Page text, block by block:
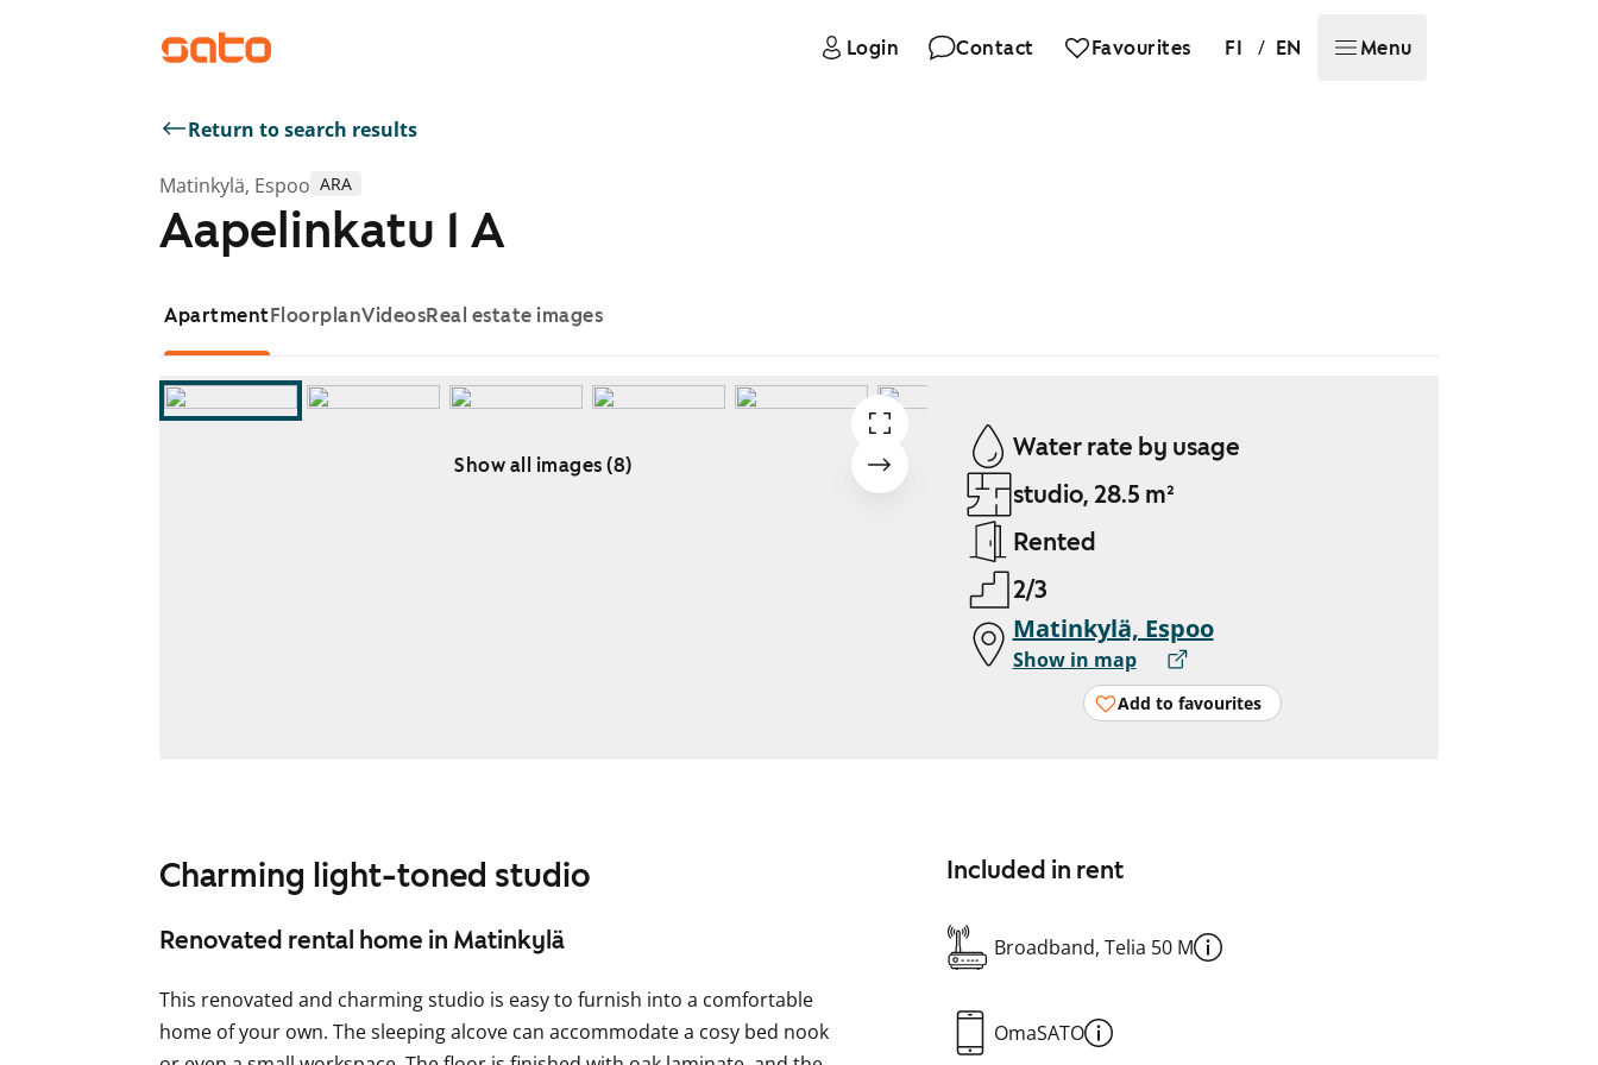
Login Contact Favourites FI / EN Menu
Return to search results
Matinkylä, Espoo ARA
Aapelinkatu 1 A
ApartmentFloorplanVideosReal estate images
Show all images (8)
Water rate by usage
studio, 28.5 m²
Rented
2/3
Matinkylä, Espoo
Show in map
Add to favourites
Charming light-toned studio
Renovated rental home in Matinkylä
This renovated and charming studio is easy to furnish into a comfortable
home of your own. The sleeping alcove can accommodate a cosy bed nook
Included in rent
Broadband, Telia 50 M
OmaSATO